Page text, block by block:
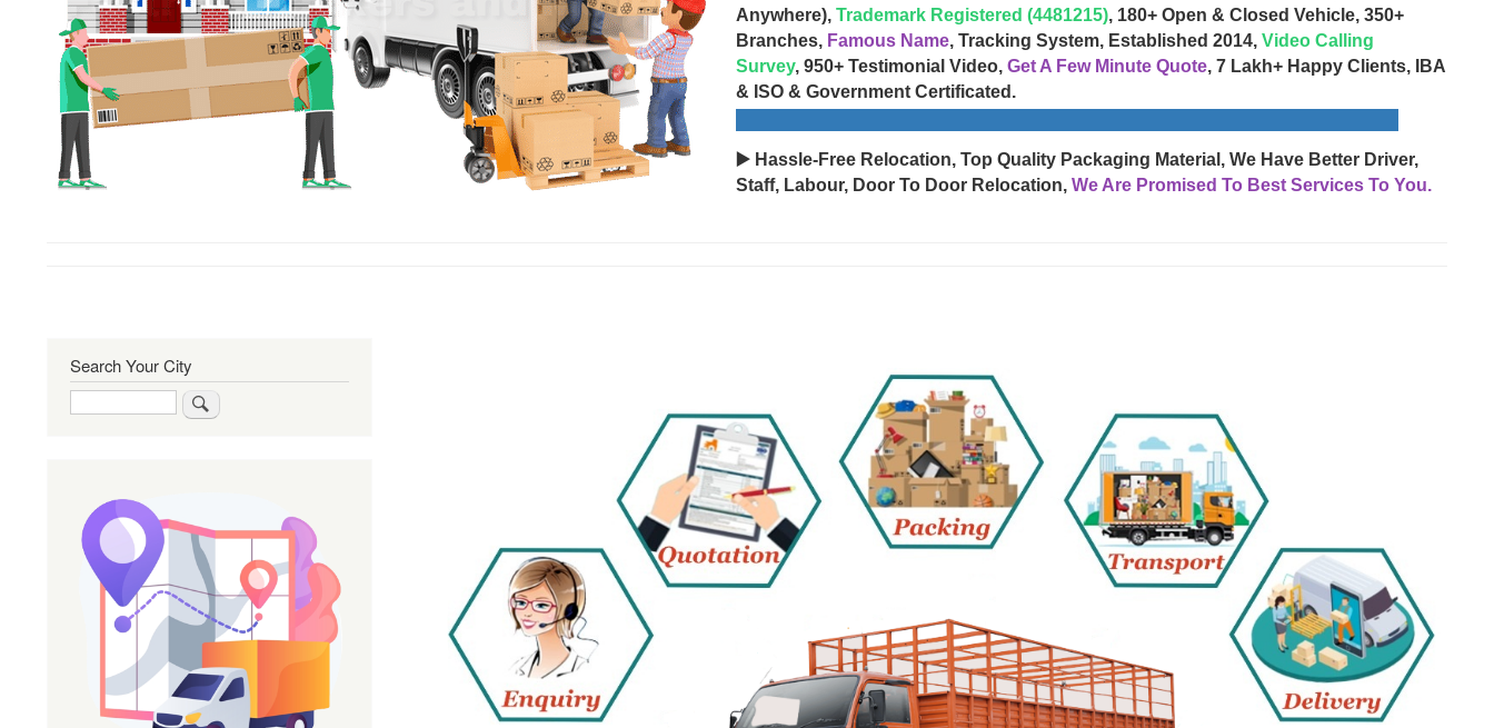
Anywhere), Trademark Registered (4481215), 180+ Open & Closed Vehicle, 350+
Branches, Famous Name, Tracking System, Established 2014, Video Calling
Survey, 950+ Testimonial Video, Get A Few Minute Quote, 7 Lakh+ Happy Clients, IBA
& ISO & Government Certificated.
▶️ Hassle-Free Relocation, Top Quality Packaging Material, We Have Better Driver,
Staff, Labour, Door To Door Relocation, We Are Promised To Best Services To You.
Search Your City